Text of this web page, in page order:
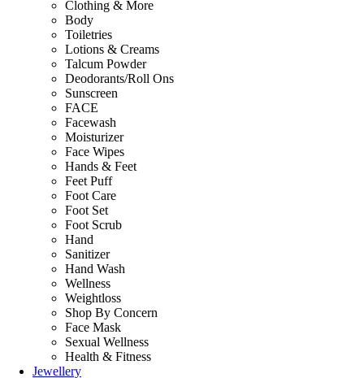
Clothing & More
Body
Toiletries
Lotions & Creams
Talcum Powder
Deodorants/Roll Ons
Sunscreen
FACE
Facewash
Moisturizer
Face Wipes
Hands & Feet
Feet Puff
Foot Care
Foot Set
Foot Scrub
Hand
Sanitizer
Hand Wash
Wellness
Weightloss
Shop By Concern
Face Mask
Sexual Wellness
Health & Fitness
Jewellery